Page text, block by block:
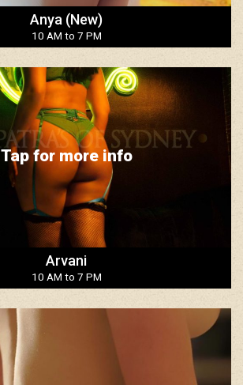
Anya (New)
10 AM to 7 PM
Arvani
10 AM to 7 PM
Tap for more info